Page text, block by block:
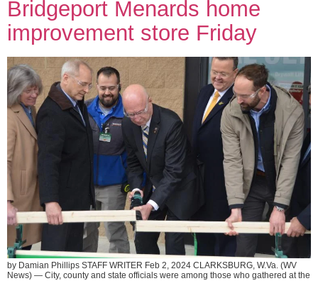
Bridgeport Menards home
improvement store Friday
by Damian Phillips STAFF WRITER Feb 2, 2024 CLARKSBURG, W.Va. (WV
News) — City, county and state officials were among those who gathered at the